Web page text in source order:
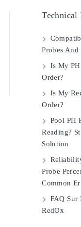
Technical
Probes And
Is My
Order?
Is My
Order?
Pool PH
Reading?
Solution
Probe
Common
FAQ Sur
RedOx